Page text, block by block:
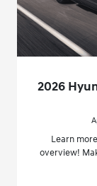
2026
Learn
overview!